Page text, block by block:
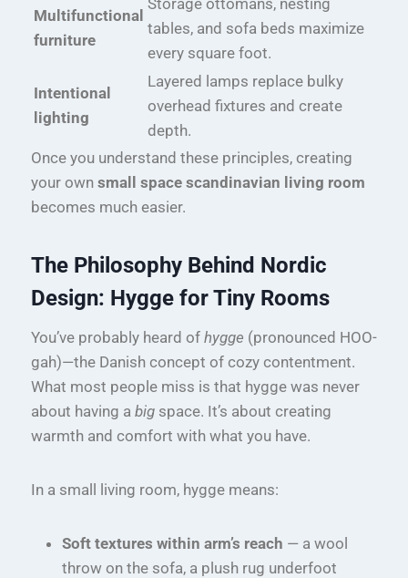
Multifunctional
furniture
tables, and sofa beds maximize
every square foot.
Intentional
lighting
Layered lamps replace bulky
overhead fixtures and create
depth.
Once you understand these principles, creating
your own small space scandinavian living room
becomes much easier.
The Philosophy Behind Nordic
Design: Hygge for Tiny Rooms
You’ve probably heard of hygge (pronounced HOO-
gah)—the Danish concept of cozy contentment.
What most people miss is that hygge was never
about having a big space. It’s about creating
warmth and comfort with what you have.
In a small living room, hygge means:
Soft textures within arm’s reach — a wool
throw on the sofa, a plush rug underfoot